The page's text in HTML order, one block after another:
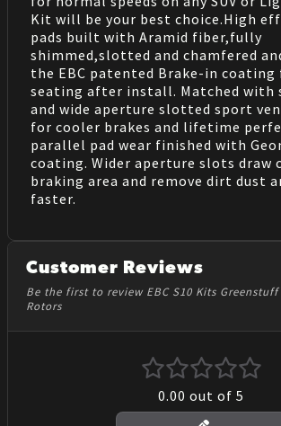
Kit will be your best choice.High
pads built with Aramid fiber,fully
shimmed,slotted and chamfered
the EBC patented Brake-in coating
seating after install. Matched with
and wide aperture slotted sport
for cooler brakes and lifetime
parallel pad wear finished with
coating. Wider aperture slots draw
braking area and remove dirt dust
faster.
Customer Reviews
Be the first to review EBC S10 Kits Greenstuff
Rotors
0.00 out of 5